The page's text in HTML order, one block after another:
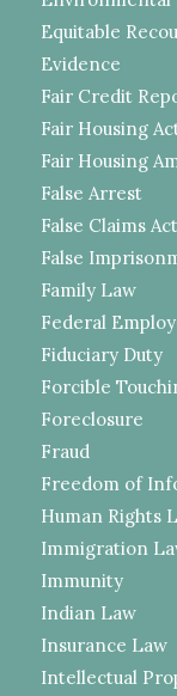
Equitable
Evidence
Fair Credit
Fair Housing
Fair Housing
False Arrest
False Claims Act
False
Family Law
Federal
Fiduciary Duty
Forcible
Foreclosure
Fraud
Freedom of
Human Rights
Immigration
Immunity
Indian Law
Insurance Law
Intellectual